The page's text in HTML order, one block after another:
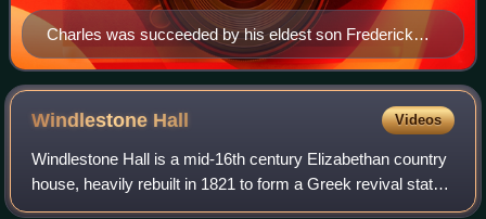
Charles was succeeded by his eldest son Frederick
Calvert, 6th Baron Baltimore.
Windlestone Hall Videos
Windlestone Hall is a mid-16th century Elizabethan country
house, heavily rebuilt in 1821 to form a Greek revival stately
home, situated near Rushyford, County Durham, England.